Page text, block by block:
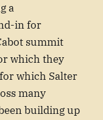
a
in for
summit
which they
which Salter
many
building up